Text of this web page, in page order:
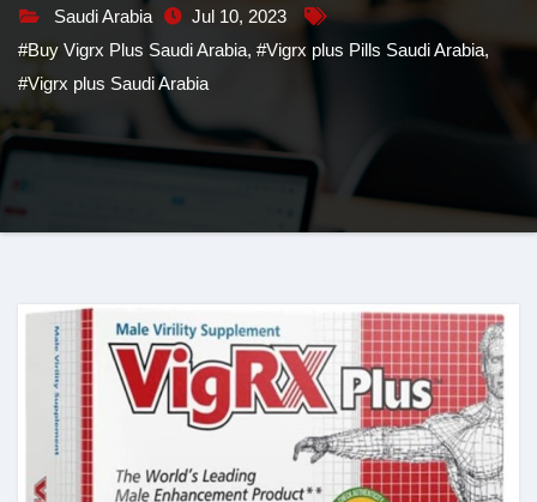
Saudi Arabia
Jul 10, 2023
#Buy Vigrx Plus Saudi Arabia, #Vigrx plus Pills Saudi Arabia,
#Vigrx plus Saudi Arabia